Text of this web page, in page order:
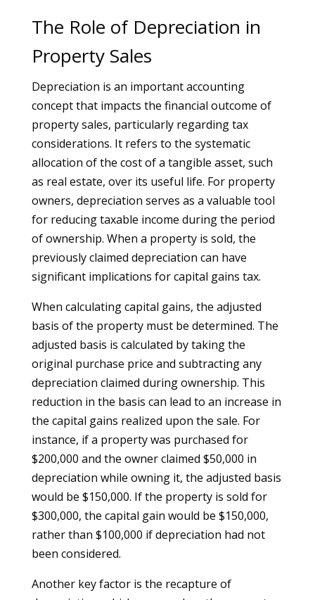
The Role of Depreciation in
Property Sales
Depreciation is an important accounting
concept that impacts the financial outcome of
property sales, particularly regarding tax
considerations. It refers to the systematic
allocation of the cost of a tangible asset, such
as real estate, over its useful life. For property
owners, depreciation serves as a valuable tool
for reducing taxable income during the period
of ownership. When a property is sold, the
previously claimed depreciation can have
significant implications for capital gains tax.
When calculating capital gains, the adjusted
basis of the property must be determined. The
adjusted basis is calculated by taking the
original purchase price and subtracting any
depreciation claimed during ownership. This
reduction in the basis can lead to an increase in
the capital gains realized upon the sale. For
instance, if a property was purchased for
$200,000 and the owner claimed $50,000 in
depreciation while owning it, the adjusted basis
would be $150,000. If the property is sold for
$300,000, the capital gain would be $150,000,
rather than $100,000 if depreciation had not
been considered.
Another key factor is the recapture of